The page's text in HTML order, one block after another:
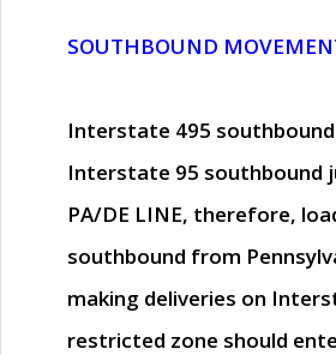
SOUTHBOUND
Interstate 495
Interstate 95 southbound
PA/DE LINE, therefore,
southbound from
making deliveries on
restricted zone should